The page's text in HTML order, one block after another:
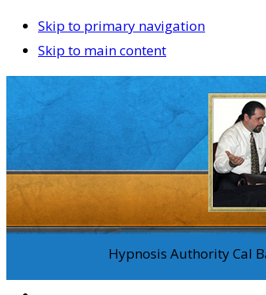
Skip to primary navigation
Skip to main content
Hypnosis Authority Cal